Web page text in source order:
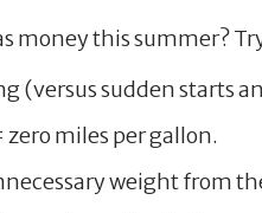
money this summer?
(versus sudden starts
miles per gallon.
weight from